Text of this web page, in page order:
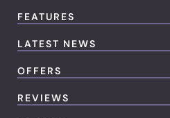
FEATURES
LATEST NEWS
OFFERS
REVIEWS